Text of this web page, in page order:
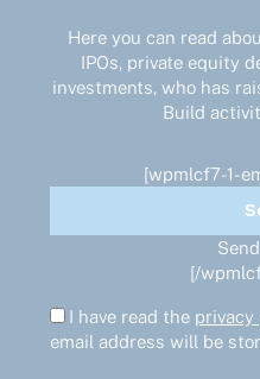
Here you can read
IPOs, private equity
investments, who has
Build
[wpmlcf7-1-
[/
I have read the privacy
email address will be